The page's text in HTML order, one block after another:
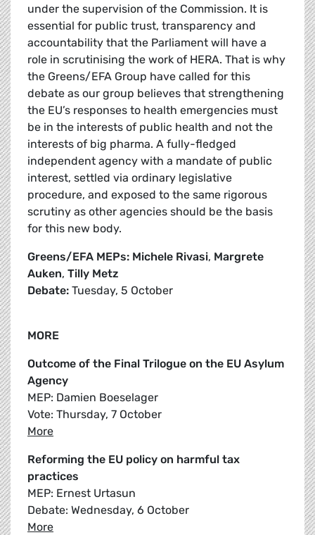
under the supervision of the Commission. It is
essential for public trust, transparency and
accountability that the Parliament will have a
role in scrutinising the work of HERA. That is why
the Greens/EFA Group have called for this
debate as our group believes that strengthening
the EU’s responses to health emergencies must
be in the interests of public health and not the
interests of big pharma. A fully-fledged
independent agency with a mandate of public
interest, settled via ordinary legislative
procedure, and exposed to the same rigorous
scrutiny as other agencies should be the basis
for this new body.
Greens/EFA MEPs: Michele Rivasi, Margrete
Auken, Tilly Metz
Debate: Tuesday, 5 October
MORE
Outcome of the Final Trilogue on the EU Asylum
Agency
MEP: Damien Boeselager
Vote: Thursday, 7 October
More
Reforming the EU policy on harmful tax
practices
MEP: Ernest Urtasun
Debate: Wednesday, 6 October
More